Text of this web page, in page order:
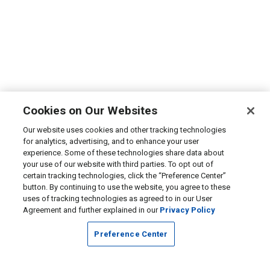
Cookies on Our Websites
Our website uses cookies and other tracking technologies
for analytics, advertising, and to enhance your user
experience. Some of these technologies share data about
your use of our website with third parties. To opt out of
certain tracking technologies, click the “Preference Center”
button. By continuing to use the website, you agree to these
uses of tracking technologies as agreed to in our User
Agreement and further explained in our Privacy Policy
Preference Center